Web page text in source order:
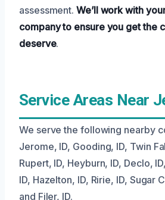
assessment.We’ll work with
company to ensure you get the
deserve.
Service Areas Near
We serve the following nearby
Jerome, ID, Gooding, ID, Twin
Rupert, ID, Heyburn, ID, Declo,
ID, Hazelton, ID, Ririe, ID, Sugar
and Filer, ID.